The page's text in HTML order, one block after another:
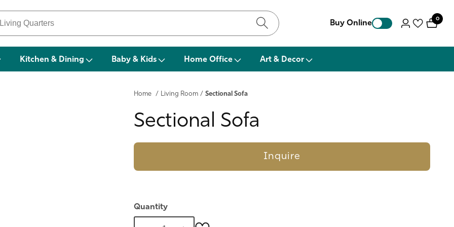
Buy Online
Log
0
0
items
Kitchen & Dining Baby & Kids Home Office Art & Decor
Home / Living Room / Sectional Sofa
Sectional Sofa
Inquire
Quantity